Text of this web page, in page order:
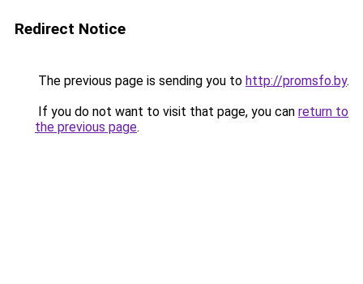
Redirect Notice
The previous page is sending you to http://promsfo.by.
If you do not want to visit that page, you can return to
the previous page.